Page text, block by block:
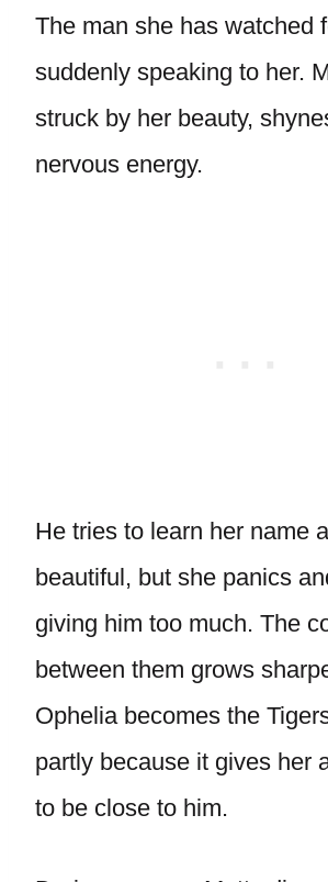
The man she has watched
suddenly speaking to her.
struck by her beauty,
nervous energy.
He tries to learn her name
beautiful, but she panics
giving him too much. The
between them grows
Ophelia becomes the
partly because it gives her
to be close to him.